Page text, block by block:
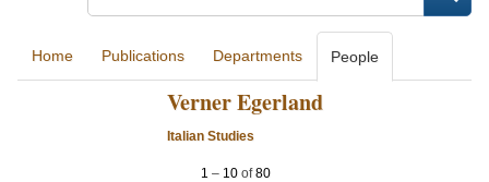
Home Publications Departments People
Verner Egerland
Italian Studies
1 – 10 of80